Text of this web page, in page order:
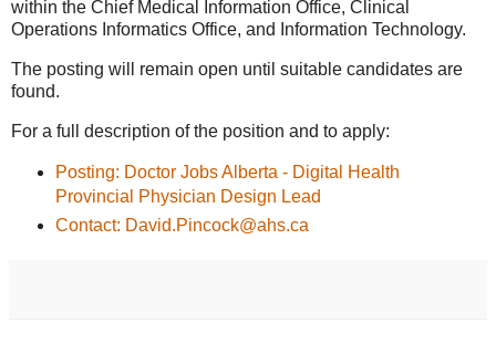
within the Chief Medical Information Office, Clinical
Operations Informatics Office, and Information Technology.
The posting will remain open until suitable candidates are
found.
For a full description of the position and to apply:
Posting: Doctor Jobs Alberta - Digital Health
Provincial Physician Design Lead
Contact: David.Pincock@ahs.ca